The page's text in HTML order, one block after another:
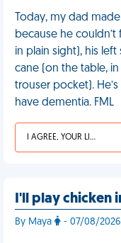
Today, my dad
because he
in plain sight), his
cane (on the table,
trouser pocket).
have dementia. FML
I AGREE, YOUR LIFE SUCKS
I'll play chicken
By Maya - 07/08/